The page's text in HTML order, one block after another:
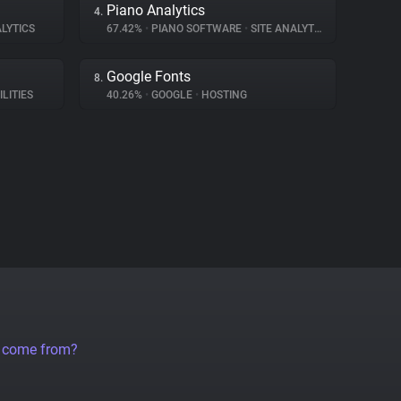
4. Piano Analytics
67.42% • PIANO SOFTWARE • SITE ANALYTICS
8. Google Fonts
40.26% • GOOGLE • HOSTING
from?